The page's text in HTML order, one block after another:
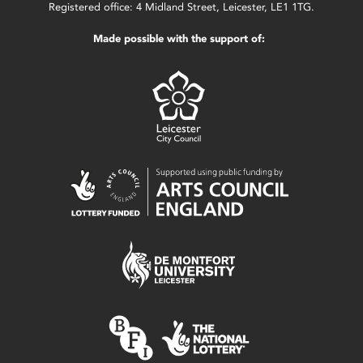
Registered office: 4 Midland Street, Leicester, LE1 1TG.
Made possible with the support of: